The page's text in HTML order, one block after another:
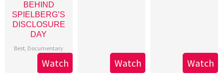
BEHIND
SPIELBERG’S
DISCLOSURE
DAY
Best, Documentary
Watch Watch Watch